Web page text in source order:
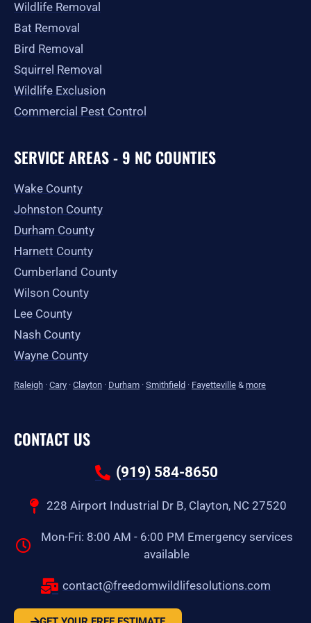
Wildlife Removal
Bat Removal
Bird Removal
Squirrel Removal
Wildlife Exclusion
Commercial Pest Control
SERVICE AREAS - 9 NC COUNTIES
Wake County
Johnston County
Durham County
Harnett County
Cumberland County
Wilson County
Lee County
Nash County
Wayne County
Raleigh · Cary · Clayton · Durham · Smithfield · Fayetteville & more
CONTACT US
(919) 584-8650
228 Airport Industrial Dr B, Clayton, NC 27520
Mon-Fri: 8:00 AM - 6:00 PM Emergency services
available
contact@freedomwildlifesolutions.com